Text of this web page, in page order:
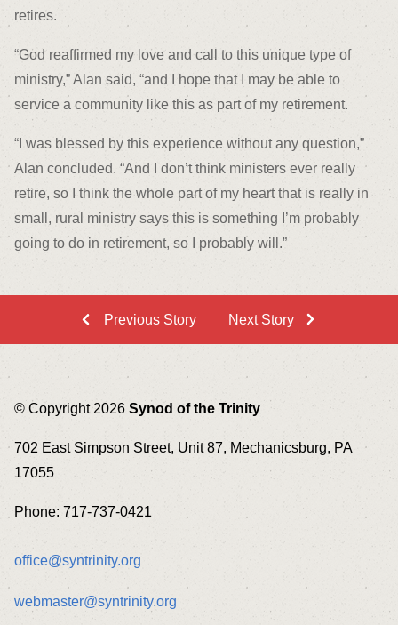
retires.
“God reaffirmed my love and call to this unique type of
ministry,” Alan said, “and I hope that I may be able to
service a community like this as part of my retirement.
“I was blessed by this experience without any question,”
Alan concluded. “And I don’t think ministers ever really
retire, so I think the whole part of my heart that is really in
small, rural ministry says this is something I’m probably
going to do in retirement, so I probably will.”
Previous Story Next Story
© Copyright 2026 Synod of the Trinity
702 East Simpson Street, Unit 87, Mechanicsburg, PA
17055
Phone: 717-737-0421
office@syntrinity.org
webmaster@syntrinity.org